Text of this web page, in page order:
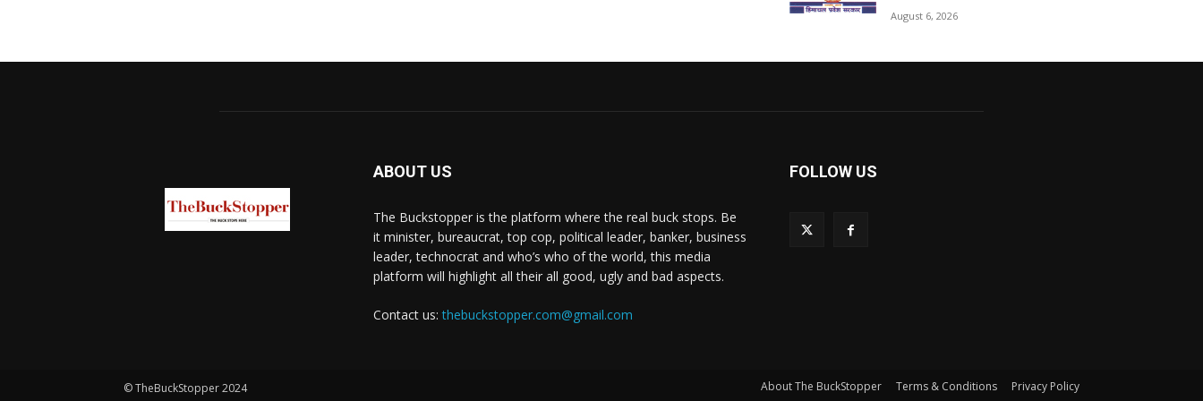
August 6, 2026
ABOUT US
The Buckstopper is the platform where the real buck stops. Be
it minister, bureaucrat, top cop, political leader, banker, business
leader, technocrat and who’s who of the world, this media
platform will highlight all their all good, ugly and bad aspects.
Contact us:thebuckstopper.com@gmail.com
FOLLOW US
© TheBuckStopper 2024 About The BuckStopper Terms & Conditions Privacy Policy